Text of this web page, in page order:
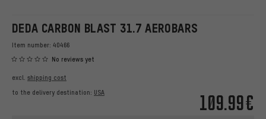
DEDA CARBON BLAST 31.7 AEROBARS
Item number: 40466
No reviews yet
109.99€
excl. shipping cost
to the delivery destination: USA